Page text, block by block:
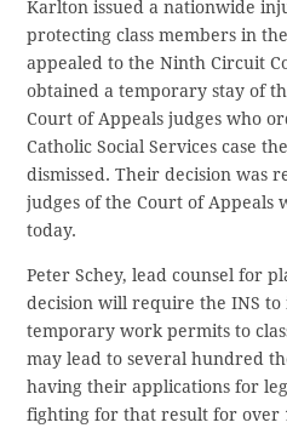
Karlton issued a nationwide
protecting class members in
appealed to the Ninth Circuit
obtained a temporary stay of
Court of Appeals judges who
Catholic Social Services case
dismissed. Their decision was
judges of the Court of Appeals
today.
Peter Schey, lead counsel for
decision will require the INS to
temporary work permits to
may lead to several hundred
having their applications for
fighting for that result for over